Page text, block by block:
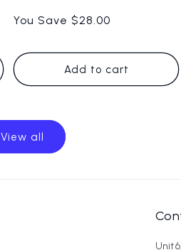
You Save $28.00
Add to cart
View all
Unit